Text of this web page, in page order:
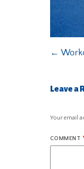
←
Leave a
Your email
COMMENT